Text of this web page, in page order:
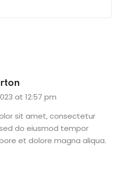
at 12:57 pm
sit amet, consectetur
do eiusmod tempor
et dolore magna aliqua.